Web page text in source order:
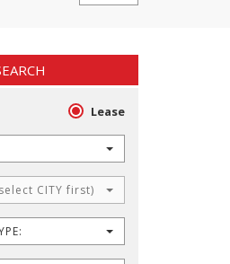
Lease
CITY first)